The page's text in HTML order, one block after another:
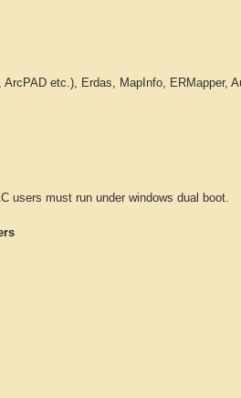
etc.), Erdas, MapInfo, ERMapper,
users must run under windows dual boot.